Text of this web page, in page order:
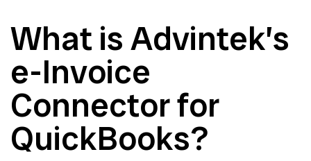
What is Advintek’s
e-Invoice
Connector for
QuickBooks?